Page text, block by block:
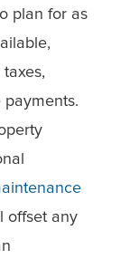
plan for as
payments.
offset any